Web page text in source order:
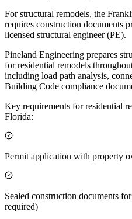
For structural remodels, the
requires construction documents
licensed structural engineer (PE).
Pineland Engineering prepares
for residential remodels
including load path analysis,
Building Code compliance
Key requirements for residential
Florida:
Permit application with property
Sealed construction documents
required)